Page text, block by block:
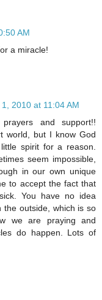
AM
a miracle!
2010 at 11:04 AM
and support!!
world, but I know God
spirit for a reason.
seem impossible,
in our own unique
to accept the fact that
You have no idea
the outside, which is so
we are praying and
do happen. Lots of